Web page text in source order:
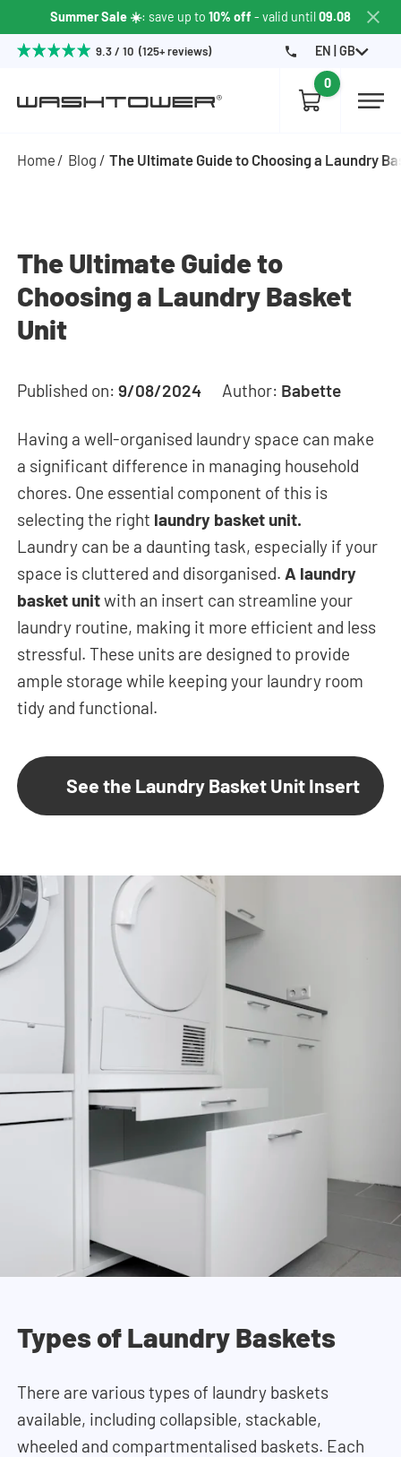
Summer Sale ☀️: save up to 10% off - valid until09.08
9.3 / 10 (125+ reviews) EN | GB
0
Home Blog The Ultimate Guide to Choosing a Laundry
The Ultimate Guide to
Choosing a Laundry Basket
Unit
Published on:9/08/2024 Author: Babette
Having a well-organised laundry space can make
a significant difference in managing household
chores. One essential component of this is
selecting the right laundry basket unit.
Laundry can be a daunting task, especially if your
space is cluttered and disorganised. A laundry
basket unitwith an insert can streamline your
laundry routine, making it more efficient and less
stressful. These units are designed to provide
ample storage while keeping your laundry room
tidy and functional.
See the Laundry Basket Unit Insert
Types of Laundry Baskets
There are various types of laundry baskets
available, including collapsible, stackable,
wheeled and compartmentalised baskets. Each